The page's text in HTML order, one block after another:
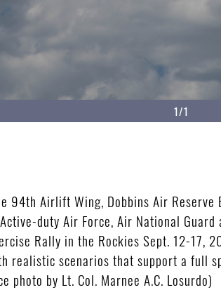
1/1
94th Airlift Wing, Dobbins Air Reserve
duty Air Force, Air National
Rally in the Rockies Sept. 12-17,
realistic scenarios that support a full
photo by Lt. Col. Marnee A.C. Losurdo)